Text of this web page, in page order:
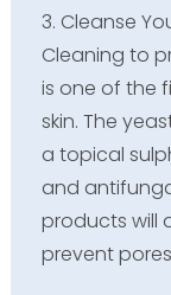
3. Cleanse
Cleaning to
is one of the
skin. The
a topical
and
products will
prevent